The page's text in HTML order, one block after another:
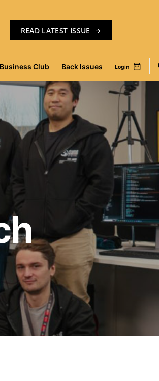
READ LATEST ISSUE
Club Back Issues Login